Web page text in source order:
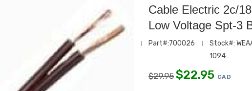
Cable Electric 2c/
Low Voltage Spt-3
Part#:700026
Stock#:
1094
$29.95 $22.95 CAD